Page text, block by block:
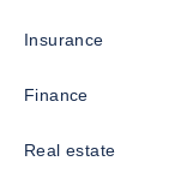
Insurance
Finance
Real estate